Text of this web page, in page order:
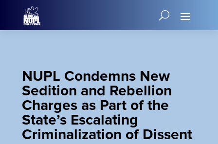
NUPL Condemns New
Sedition and Rebellion
Charges as Part of the
State’s Escalating
Criminalization of Dissent